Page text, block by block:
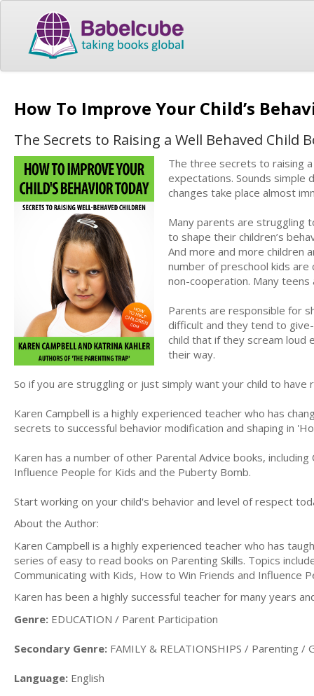
How To Improve Your Child’s
The Secrets to Raising a Well Behaved Child
The three secrets to raising
expectations. Sounds simple
changes take place almost
Many parents are struggling
to shape their children’s
And more and more children
number of preschool kids are
non-cooperation. Many
Parents are responsible for
difficult and they tend to
child that if they scream loud
their way.
So if you are struggling or just simply want your child to
Karen Campbell is a highly experienced teacher who has
secrets to successful behavior modification and shaping in
Karen has a number of other Parental Advice books,
Influence People for Kids and the Puberty Bomb.
Start working on your child's behavior and level of respect
About the Author:
Karen Campbell is a highly experienced teacher who has
series of easy to read books on Parenting Skills. Topics
Communicating with Kids, How to Win Friends and Influence
Karen has been a highly successful teacher for many years
Genre: EDUCATION / Parent Participation
Secondary Genre: FAMILY & RELATIONSHIPS / Parenting /
Language: English